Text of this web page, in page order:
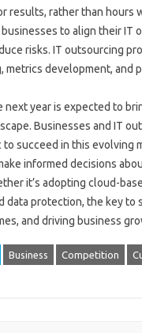
results, rather than hours
to align their IT
risks. IT outsourcing
metrics development, and
next year is expected to
Businesses and IT
succeed in this evolving
informed decisions
it’s adopting cloud-
data protection, the key to
and driving business
Business Competition